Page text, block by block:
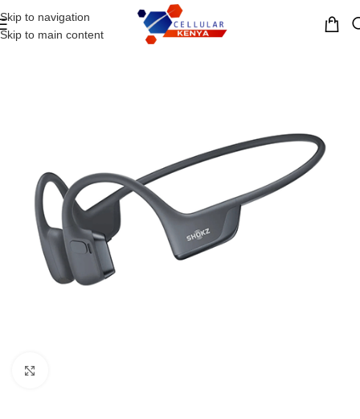
Skip to navigation
Skip to main content
MENU